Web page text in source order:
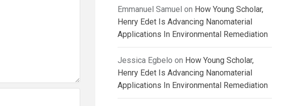
Emmanuel Samuel on How Young Scholar,
Henry Edet Is Advancing Nanomaterial
Applications In Environmental Remediation
Jessica Egbelo on How Young Scholar,
Henry Edet Is Advancing Nanomaterial
Applications In Environmental Remediation